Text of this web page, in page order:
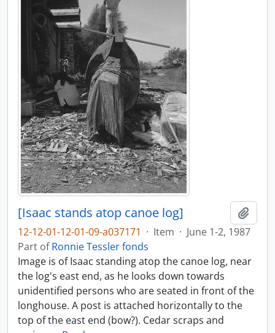
[Isaac stands atop canoe log]
12-12-01-12-01-09-a037171 · Item · June 1-2, 1987
Part ofRonnie Tessler fonds
Image is of Isaac standing atop the canoe log, near
the log's east end, as he looks down towards
unidentified persons who are seated in front of the
longhouse. A post is attached horizontally to the
top of the east end (bow?). Cedar scraps and